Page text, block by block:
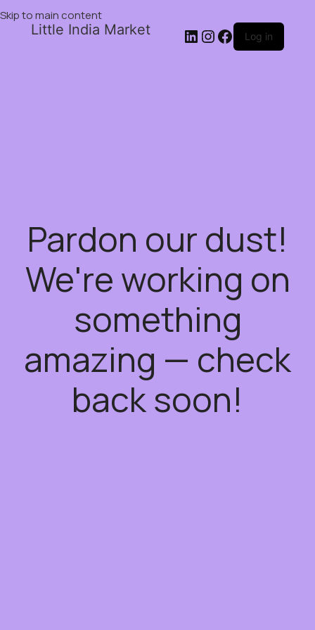
Skip to main content
Little India Market Log in
Pardon our dust!
We're working on
something
amazing — check
back soon!